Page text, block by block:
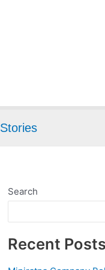
Stories
Search
Recent Posts